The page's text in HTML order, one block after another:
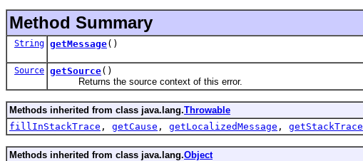
Method Summary
String getMessage()
Source getSource()
Returns the source context of this error.
Methods inherited from class java.lang.Throwable
fillInStackTrace , getCause , getLocalizedMessage , getStackTrace
Methods inherited from class java.lang.Object